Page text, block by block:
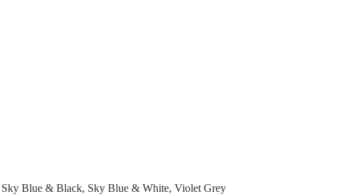
Blue & Black, Sky Blue & White, Violet Grey